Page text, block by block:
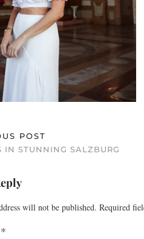
POST
IN STUNNING SALZBURG
will not be published. Required
*